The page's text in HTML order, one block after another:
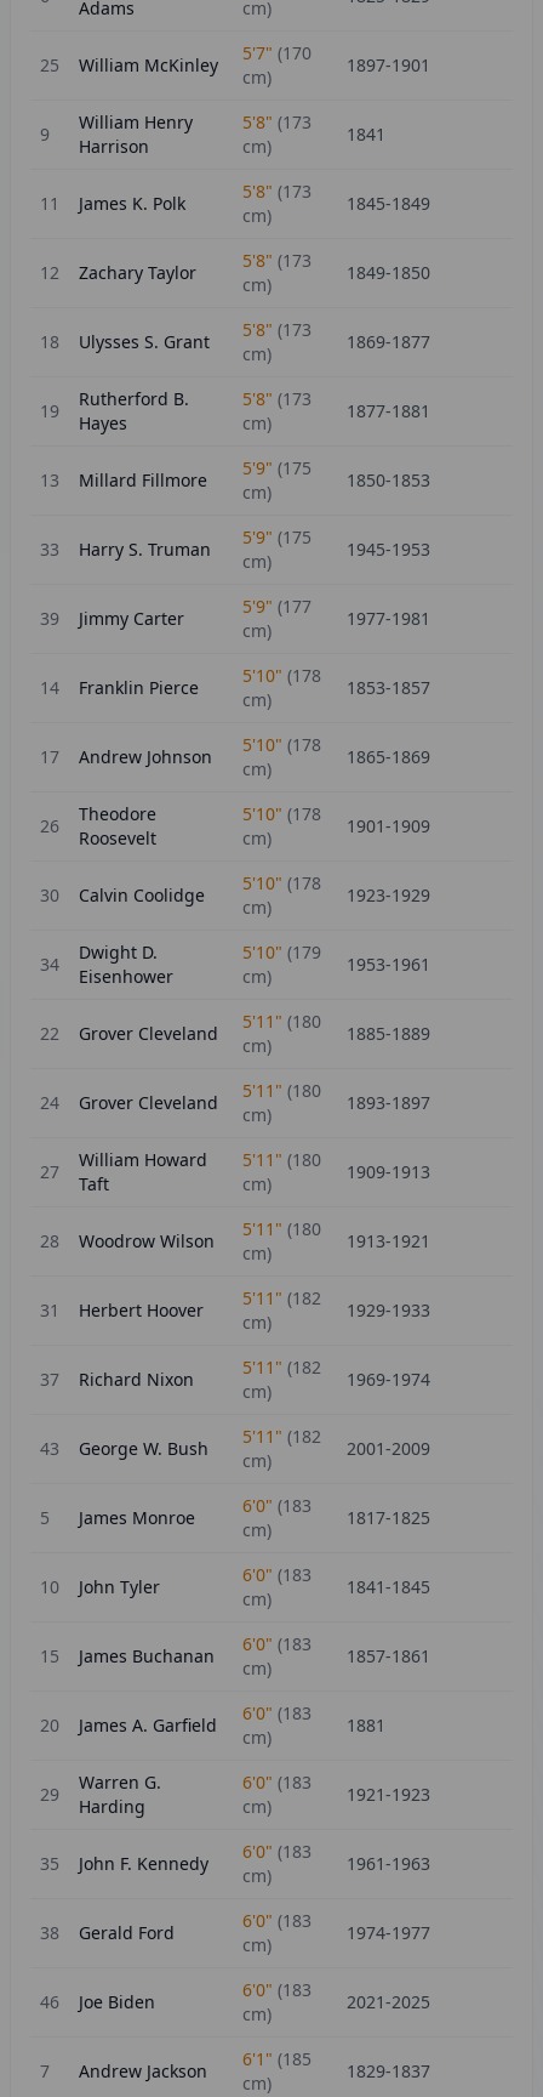
Adams
cm)
25 William McKinley
5'7" (170
cm)
1897-1901
9
William Henry
Harrison
5'8" (173
cm)
1841
11 James K. Polk
5'8" (173
cm)
1845-1849
12 Zachary Taylor
5'8" (173
cm)
1849-1850
18 Ulysses S. Grant
5'8" (173
cm)
1869-1877
19
Rutherford B.
Hayes
5'8" (173
cm)
1877-1881
13 Millard Fillmore
5'9" (175
cm)
1850-1853
33 Harry S. Truman
5'9" (175
cm)
1945-1953
39 Jimmy Carter
5'9" (177
cm)
1977-1981
14 Franklin Pierce
5'10" (178
cm)
1853-1857
17 Andrew Johnson
5'10" (178
cm)
1865-1869
26
Theodore
Roosevelt
5'10" (178
cm)
1901-1909
30 Calvin Coolidge
5'10" (178
cm)
1923-1929
34
Dwight D.
Eisenhower
5'10" (179
cm)
1953-1961
22 Grover Cleveland
5'11" (180
cm)
1885-1889
24 Grover Cleveland
5'11" (180
cm)
1893-1897
27
William Howard
Taft
5'11" (180
cm)
1909-1913
28 Woodrow Wilson
5'11" (180
cm)
1913-1921
31 Herbert Hoover
5'11" (182
cm)
1929-1933
37 Richard Nixon
5'11" (182
cm)
1969-1974
43 George W. Bush
5'11" (182
cm)
2001-2009
5 James Monroe
6'0" (183
cm)
1817-1825
10 John Tyler
6'0" (183
cm)
1841-1845
15 James Buchanan
6'0" (183
cm)
1857-1861
20 James A. Garfield
6'0" (183
cm)
1881
29
Warren G.
Harding
6'0" (183
cm)
1921-1923
35 John F. Kennedy
6'0" (183
cm)
1961-1963
38 Gerald Ford
6'0" (183
cm)
1974-1977
46 Joe Biden
6'0" (183
cm)
2021-2025
7 Andrew Jackson
6'1" (185
cm)
1829-1837